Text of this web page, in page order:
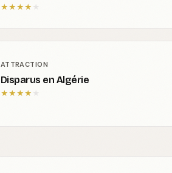
★★★★ ★
ATTRACTION
Disparus en Algérie
★★★★ ★